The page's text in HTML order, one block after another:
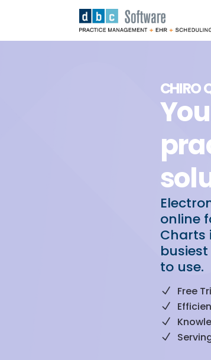
CHIRO
online
Charts
to use.
Free